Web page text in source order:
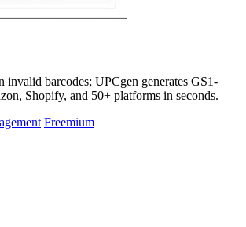
invalid barcodes; UPCgen generates GS1-
Shopify, and 50+ platforms in seconds.
Freemium